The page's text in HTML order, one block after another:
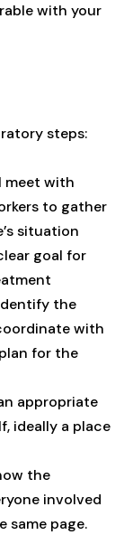
with your
steps:
meet with
to gather
situation
goal for
the
with
for the
appropriate
ideally a place
the
involved
same page.